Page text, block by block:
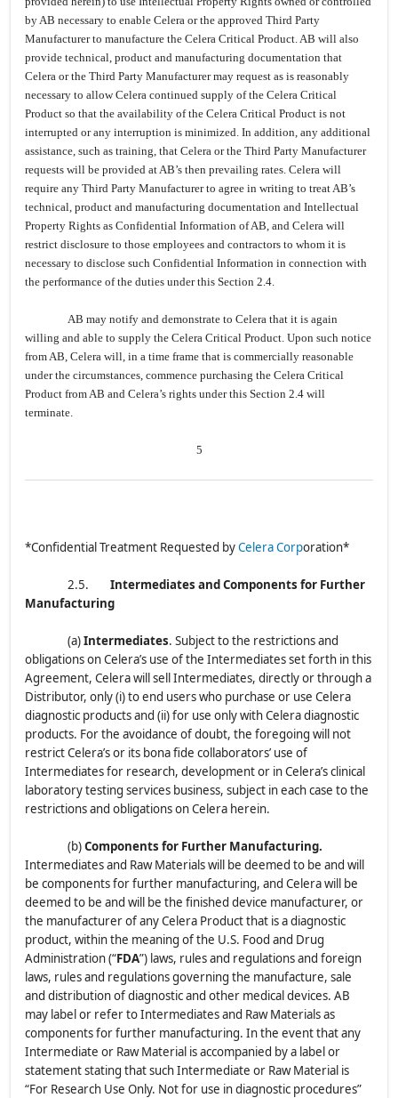
by AB necessary to enable Celera or the approved Third Party
Manufacturer to manufacture the Celera Critical Product. AB will also
provide technical, product and manufacturing documentation that
Celera or the Third Party Manufacturer may request as is reasonably
necessary to allow Celera continued supply of the Celera Critical
Product so that the availability of the Celera Critical Product is not
interrupted or any interruption is minimized. In addition, any additional
assistance, such as training, that Celera or the Third Party Manufacturer
requests will be provided at AB’s then prevailing rates. Celera will
require any Third Party Manufacturer to agree in writing to treat AB’s
technical, product and manufacturing documentation and Intellectual
Property Rights as Confidential Information of AB, and Celera will
restrict disclosure to those employees and contractors to whom it is
necessary to disclose such Confidential Information in connection with
the performance of the duties under this Section 2.4.
AB may notify and demonstrate to Celera that it is again
willing and able to supply the Celera Critical Product. Upon such notice
from AB, Celera will, in a time frame that is commercially reasonable
under the circumstances, commence purchasing the Celera Critical
Product from AB and Celera’s rights under this Section 2.4 will
terminate.
5
*Confidential Treatment Requested byCelera Corporation*
2.5. Intermediates and Components for Further
Manufacturing
(a)Intermediates. Subject to the restrictions and
obligations on Celera’s use of the Intermediates set forth in this
Agreement, Celera will sell Intermediates, directly or through a
Distributor, only (i) to end users who purchase or use Celera
diagnostic products and (ii) for use only with Celera diagnostic
products. For the avoidance of doubt, the foregoing will not
restrict Celera’s or its bona fide collaborators’ use of
Intermediates for research, development or in Celera’s clinical
laboratory testing services business, subject in each case to the
restrictions and obligations on Celera herein.
(b)Components for Further Manufacturing.
Intermediates and Raw Materials will be deemed to be and will
be components for further manufacturing, and Celera will be
deemed to be and will be the finished device manufacturer, or
the manufacturer of any Celera Product that is a diagnostic
product, within the meaning of the U.S. Food and Drug
Administration (“FDA”) laws, rules and regulations and foreign
laws, rules and regulations governing the manufacture, sale
and distribution of diagnostic and other medical devices. AB
may label or refer to Intermediates and Raw Materials as
components for further manufacturing. In the event that any
Intermediate or Raw Material is accompanied by a label or
statement stating that such Intermediate or Raw Material is
“For Research Use Only. Not for use in diagnostic procedures”